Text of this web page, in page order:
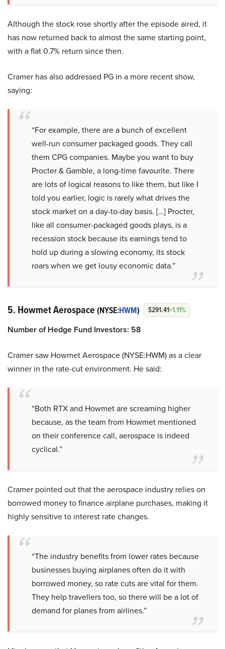
Although the stock rose shortly after the episode aired, it
has now returned back to almost the same starting point,
with a flat 0.7% return since then.
Cramer has also addressed PG in a more recent show,
saying:
“For example, there are a bunch of excellent
well-run consumer packaged goods. They call
them CPG companies. Maybe you want to buy
Procter & Gamble, a long-time favourite. There
are lots of logical reasons to like them, but like I
told you earlier, logic is rarely what drives the
stock market on a day-to-day basis. […] Procter,
like all consumer-packaged goods plays, is a
recession stock because its earnings tend to
hold up during a slowing economy, its stock
roars when we get lousy economic data.”
5. Howmet Aerospace (NYSE:HWM) $291.41+1.11%
Number of Hedge Fund Investors: 58
Cramer saw Howmet Aerospace (NYSE:HWM) as a clear
winner in the rate-cut environment. He said:
“Both RTX and Howmet are screaming higher
because, as the team from Howmet mentioned
on their conference call, aerospace is indeed
cyclical.”
Cramer pointed out that the aerospace industry relies on
borrowed money to finance airplane purchases, making it
highly sensitive to interest rate changes.
“The industry benefits from lower rates because
businesses buying airplanes often do it with
borrowed money, so rate cuts are vital for them.
They help travellers too, so there will be a lot of
demand for planes from airlines.”